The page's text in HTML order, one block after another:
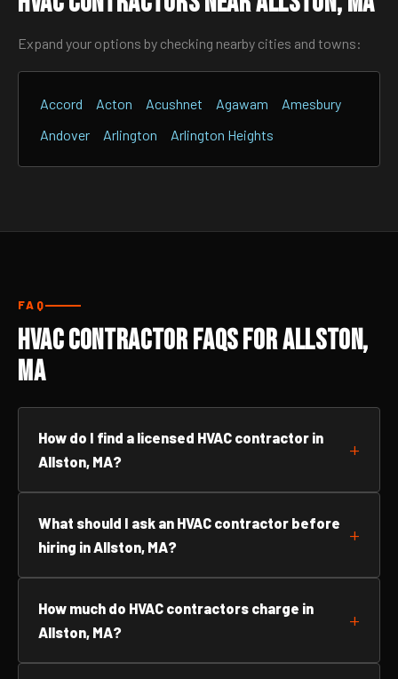
Expand your options by checking nearby cities and towns:
Accord Acton Acushnet Agawam
Amesbury
Andover
Arlington Arlington Heights
FAQ
HVAC Contractor FAQs for Allston,
MA
How do I find a licensed HVAC contractor in
Allston, MA?
What should I ask an HVAC contractor before
hiring in Allston, MA?
How much do HVAC contractors charge in
Allston, MA?